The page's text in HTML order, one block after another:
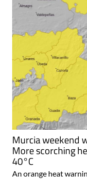
Murcia weekend
More scorching
40°C
An orange heat